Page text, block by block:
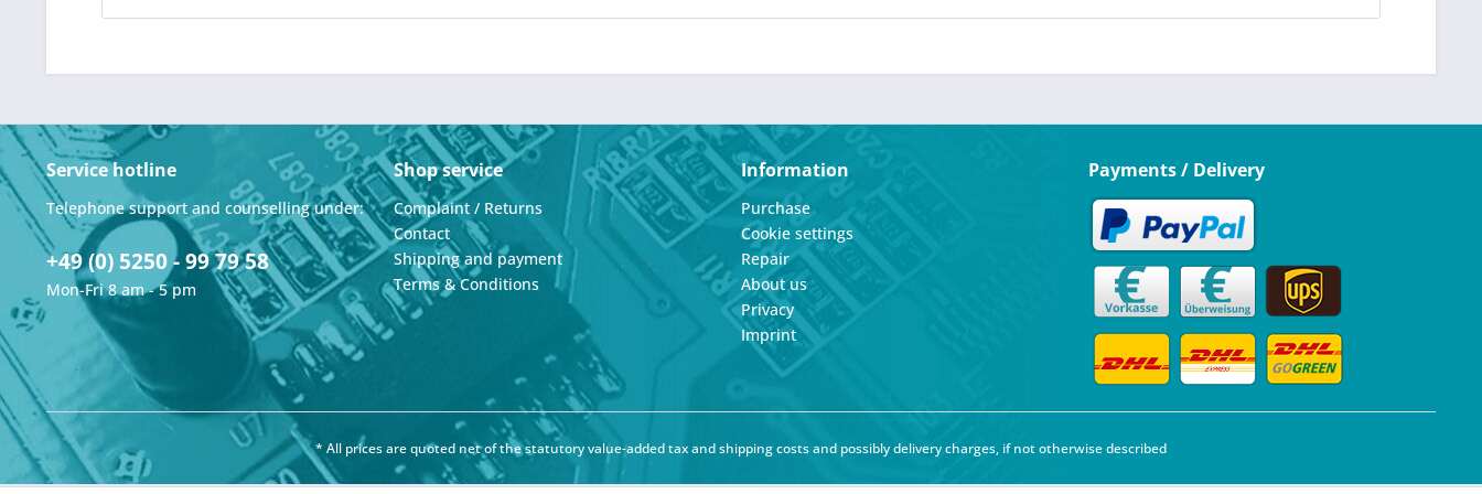
Service hotline
Telephone support and counselling under:
+49 (0) 5250 - 99 79 58
Mon-Fri 8 am - 5 pm
Shop service
Complaint / Returns
Contact
Shipping and payment
Terms & Conditions
Information
Purchase
Cookie settings
Repair
About us
Privacy
Imprint
Payments / Delivery
* All prices are quoted net of the statutory value-added tax andshipping costsand possibly delivery charges, if not otherwise described